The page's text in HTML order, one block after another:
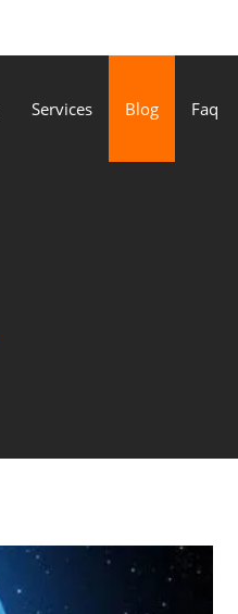
Services Blog Faq